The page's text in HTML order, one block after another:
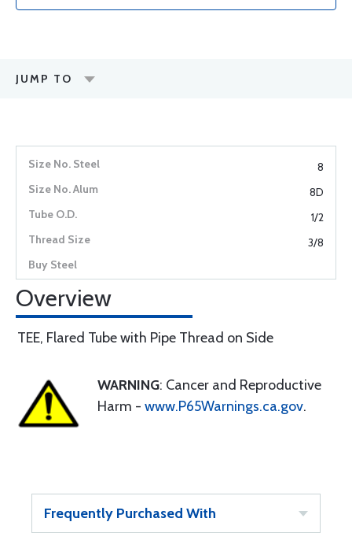
JUMP TO
8
8D
1/2
3/8
Overview
TEE, Flared Tube with Pipe Thread on Side
WARNING: Cancer and Reproductive
Harm - www.P65Warnings.ca.gov.
Frequently Purchased With